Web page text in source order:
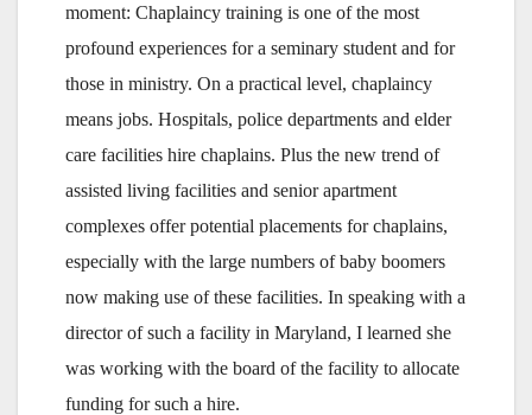
moment: Chaplaincy training is one of the most
profound experiences for a seminary student and for
those in ministry. On a practical level, chaplaincy
means jobs. Hospitals, police departments and elder
care facilities hire chaplains. Plus the new trend of
assisted living facilities and senior apartment
complexes offer potential placements for chaplains,
especially with the large numbers of baby boomers
now making use of these facilities. In speaking with a
director of such a facility in Maryland, I learned she
was working with the board of the facility to allocate
funding for such a hire.